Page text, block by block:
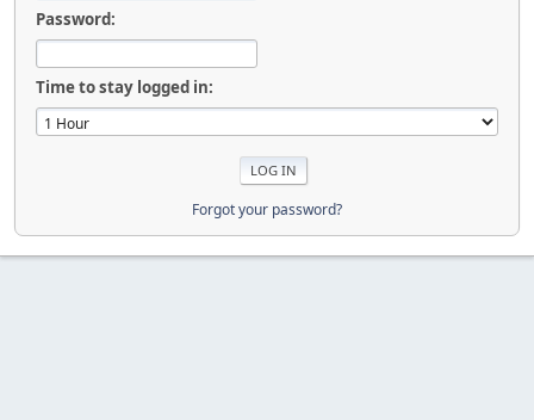
Password:
Time to stay logged in:
Forgot your password?